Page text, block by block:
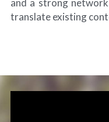
and a strong
translate existing